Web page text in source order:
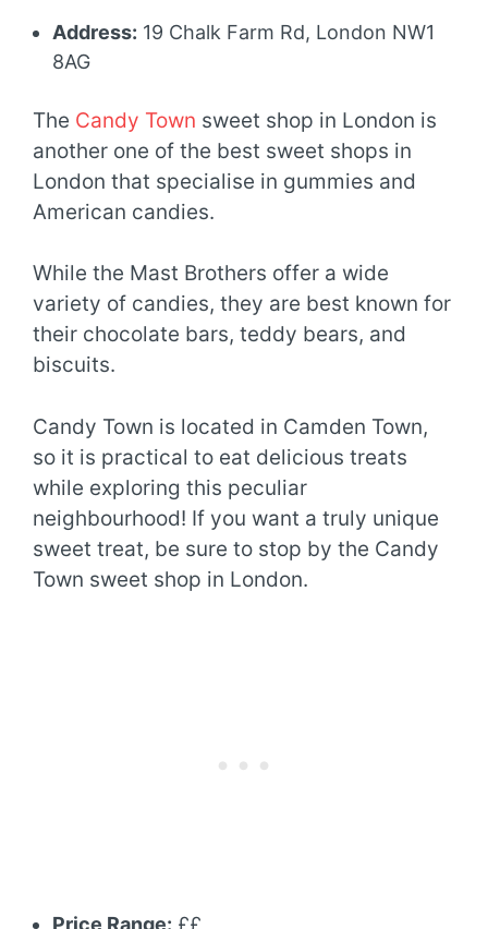
Address: 19 Chalk Farm Rd, London NW1
8AG
The Candy Town sweet shop in London is
another one of the best sweet shops in
London that specialise in gummies and
American candies.
While the Mast Brothers offer a wide
variety of candies, they are best known for
their chocolate bars, teddy bears, and
biscuits.
Candy Town is located in Camden Town,
so it is practical to eat delicious treats
while exploring this peculiar
neighbourhood! If you want a truly unique
sweet treat, be sure to stop by the Candy
Town sweet shop in London.
Price Range: ££